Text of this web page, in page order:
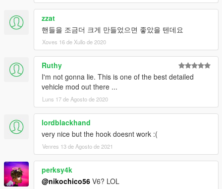
zzat
핸들을 조금더 크게 만들었으면 좋았을 텐데요
Xoves 16 de Xullo de 2020
Ruthy
I'm not gonna lie. This is one of the best detailed
vehicle mod out there ...
Luns 17 de Agosto de 2020
lordblackhand
very nice but the hook doesnt work :(
Venres 13 de Agosto de 2021
perksy4k
@nikochico56 V6? LOL